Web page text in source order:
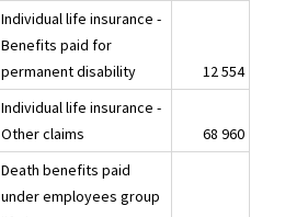
Individual life insurance -
Benefits paid for
permanent disability
12 554
Individual life insurance -
Other claims
68 960
Death benefits paid
under employees group